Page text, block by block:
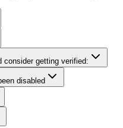
consider getting verified:
disabled